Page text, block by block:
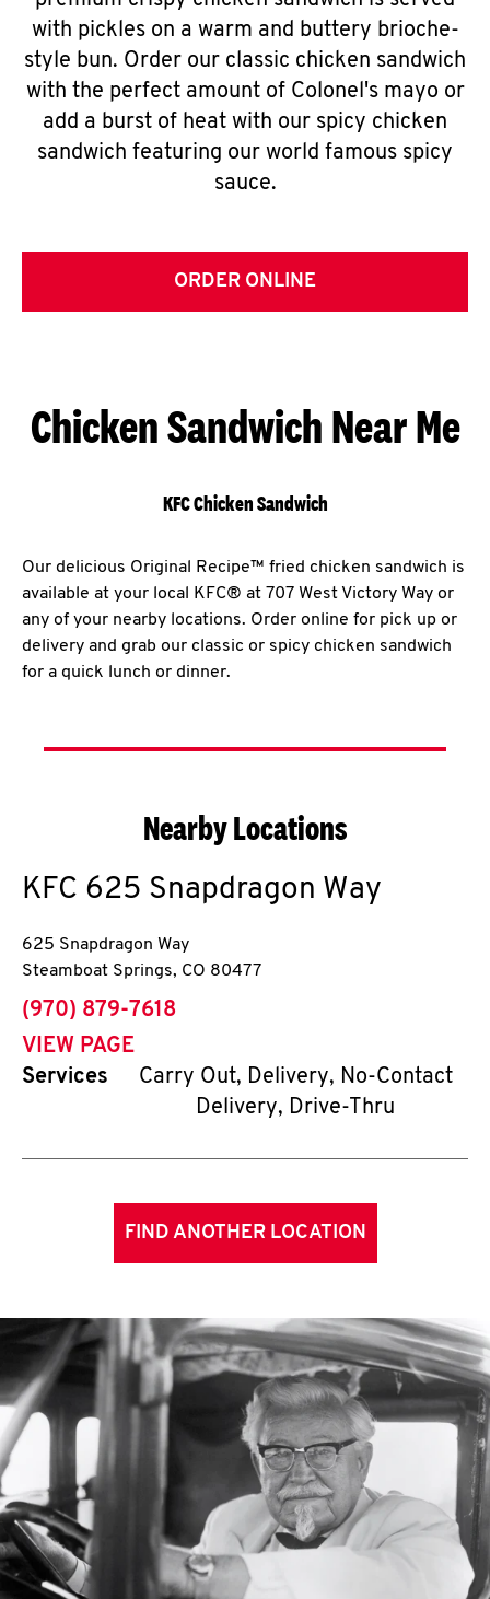
with pickles on a warm and buttery brioche-
style bun. Order our classic chicken sandwich
with the perfect amount of Colonel's mayo or
add a burst of heat with our spicy chicken
sandwich featuring our world famous spicy
sauce.
ORDER ONLINE
Chicken Sandwich Near Me
KFC Chicken Sandwich
Our delicious Original Recipe™ fried chicken sandwich is
available at your local KFC® at 707 West Victory Way or
any of your nearby locations. Order online for pick up or
delivery and grab our classic or spicy chicken sandwich
for a quick lunch or dinner.
Nearby Locations
KFC 625 Snapdragon Way
625 Snapdragon Way
Steamboat Springs, CO 80477
phone
(970) 879-7618
VIEW PAGE
Services
Carry Out, Delivery, No-Contact
Delivery, Drive-Thru
FIND ANOTHER LOCATION